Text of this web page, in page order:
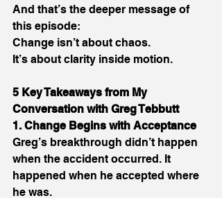
And that’s the deeper message of
this episode:
Change isn’t about chaos.
It’s about clarity inside motion.
5 Key Takeaways from My
Conversation with Greg Tebbutt
1. Change Begins with Acceptance
Greg’s breakthrough didn’t happen
when the accident occurred. It
happened when he accepted where
he was.